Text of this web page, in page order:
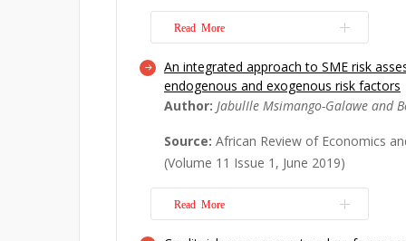
Read More
The impact of microfinance on the
controversial and there is limited
its psychological effects. Our study
the effect of microfinance on the
efficacy of the poor in South Africa.
An integrated approach to SME risk
endogenous and exogenous risk factors
Author: JabulIle Msimango-Galawe and
Source: African Review of Economics
(Volume 11 Issue 1, June 2019)
Read More